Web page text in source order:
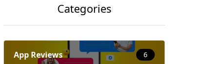
Categories
App Reviews 6